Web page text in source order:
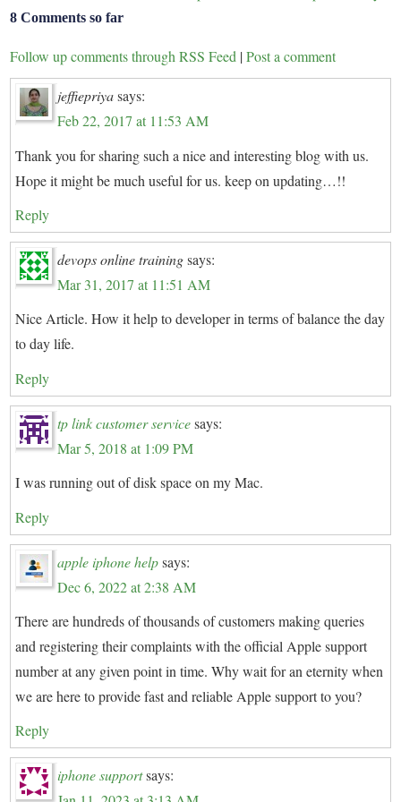
8 Comments so far
Follow up comments through RSS Feed |Post a comment
jeffiepriya says:
Feb 22, 2017 at 11:53 AM
Thank you for sharing such a nice and interesting blog with us.
Hope it might be much useful for us. keep on updating…!!
Reply
devops online training says:
Mar 31, 2017 at 11:51 AM
Nice Article. How it help to developer in terms of balance the day
to day life.
Reply
tp link customer service says:
Mar 5, 2018 at 1:09 PM
I was running out of disk space on my Mac.
Reply
apple iphone help says:
Dec 6, 2022 at 2:38 AM
There are hundreds of thousands of customers making queries
and registering their complaints with the official Apple support
number at any given point in time. Why wait for an eternity when
we are here to provide fast and reliable Apple support to you?
Reply
iphone supportsays: